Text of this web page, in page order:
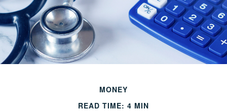
MONEY
READ TIME: 4 MIN